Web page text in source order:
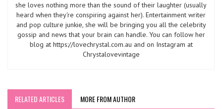
she loves nothing more than the sound of their laughter (usually
heard when they're conspiring against her). Entertainment writer
and pop culture junkie, she will be bringing you all the celebrity
gossip and news that your brain can handle. You can follow her
blog at https://lovechrystal.com.au and on Instagram at
Chrystalovevintage
RELATED ARTICLES MORE FROM AUTHOR